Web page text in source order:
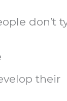
don’t
their